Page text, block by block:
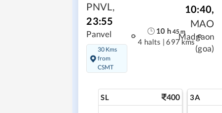
PNVL,
23:55
Panvel
30 Kms
from
CSMT
10 h 45m
4 halts | 697 kms
10:40,
MAO
Madgaon
(goa)
SL 400 3A